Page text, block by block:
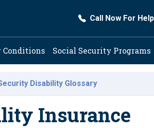
Call Now For
Conditions Social Security Programs
Disability Glossary
Insurance